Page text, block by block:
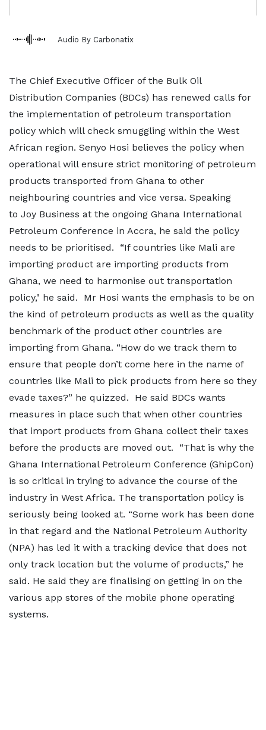
Audio By Carbonatix
The Chief Executive Officer of the Bulk Oil
Distribution Companies (BDCs) has renewed calls for
the implementation of petroleum transportation
policy which will check smuggling within the West
African region. Senyo Hosi believes the policy when
operational will ensure strict monitoring of petroleum
products transported from Ghana to other
neighbouring countries and vice versa. Speaking
to Joy Business at the ongoing Ghana International
Petroleum Conference in Accra, he said the policy
needs to be prioritised. “If countries like Mali are
importing product are importing products from
Ghana, we need to harmonise out transportation
policy," he said. Mr Hosi wants the emphasis to be on
the kind of petroleum products as well as the quality
benchmark of the product other countries are
importing from Ghana. “How do we track them to
ensure that people don’t come here in the name of
countries like Mali to pick products from here so they
evade taxes?” he quizzed. He said BDCs wants
measures in place such that when other countries
that import products from Ghana collect their taxes
before the products are moved out. “That is why the
Ghana International Petroleum Conference (GhipCon)
is so critical in trying to advance the course of the
industry in West Africa. The transportation policy is
seriously being looked at. “Some work has been done
in that regard and the National Petroleum Authority
(NPA) has led it with a tracking device that does not
only track location but the volume of products,” he
said. He said they are finalising on getting in on the
various app stores of the mobile phone operating
systems.